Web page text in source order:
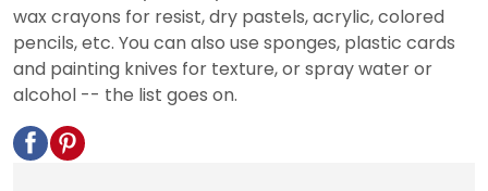
wax crayons for resist, dry pastels, acrylic, colored
pencils, etc. You can also use sponges, plastic cards
and painting knives for texture, or spray water or
alcohol -- the list goes on.